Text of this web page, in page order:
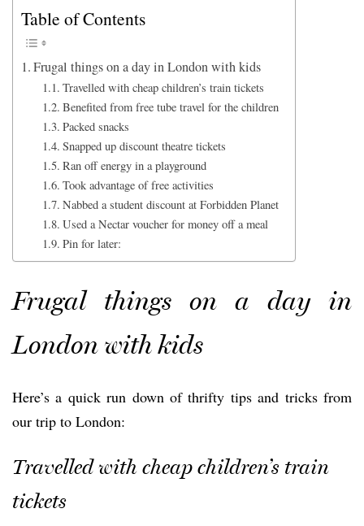
Table of Contents
Frugal things on a day in London with kids
Travelled with cheap children’s train tickets
Benefited from free tube travel for the children
Packed snacks
Snapped up discount theatre tickets
Ran off energy in a playground
Took advantage of free activities
Nabbed a student discount at Forbidden Planet
Used a Nectar voucher for money off a meal
Pin for later:
Frugal things on a day in
London with kids
Here’s a quick run down of thrifty tips and tricks from
our trip to London:
Travelled with cheap children’s train
tickets